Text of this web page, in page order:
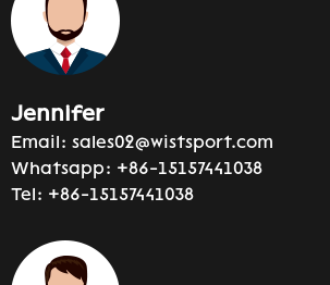
Jennifer
Email: sales02@wistsport.com
Whatsapp: +86-15157441038
Tel: +86-15157441038